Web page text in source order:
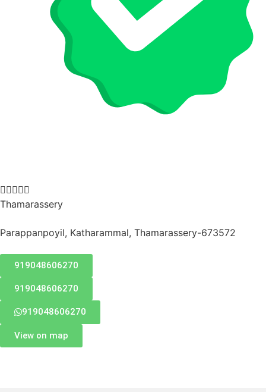

Thamarassery
Parappanpoyil, Katharammal, Thamarassery-673572
919048606270
919048606270
919048606270
View on map